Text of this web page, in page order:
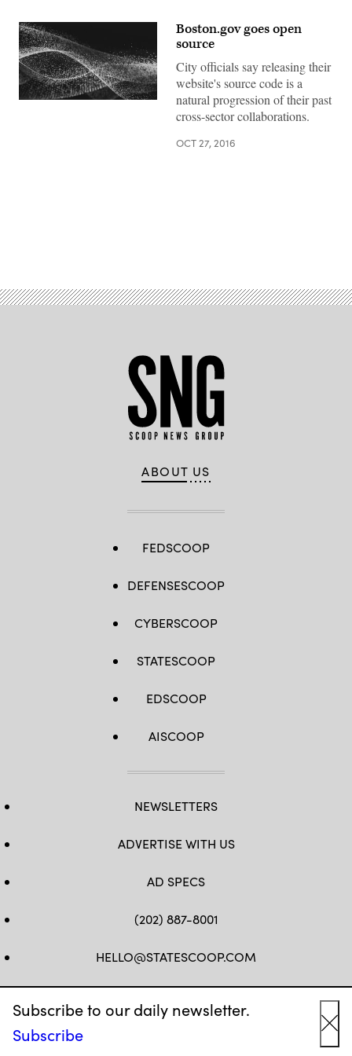
Subscribe to our daily newsletter.
Subscribe
Boston.gov goes open
source
City officials say releasing their
website's source code is a
natural progression of their past
cross-sector collaborations.
OCT 27, 2016
ABOUT US
FEDSCOOP
DEFENSESCOOP
CYBERSCOOP
STATESCOOP
EDSCOOP
AISCOOP
NEWSLETTERS
ADVERTISE WITH US
AD SPECS
(202) 887-8001
HELLO@STATESCOOP.COM